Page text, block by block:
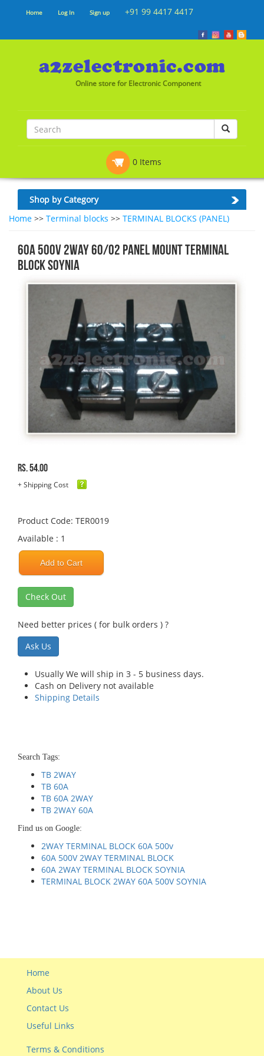
Home Log In Sign up +91 99 4417 4417
Online store for Electronic Component
0 Items
Shop by Category
Home >> Terminal blocks >> TERMINAL BLOCKS (PANEL)
60A 500V 2WAY 60/02 PANEL MOUNT TERMINAL
BLOCK SOYNIA
Rs. 54.00
+ Shipping Cost
Product Code: TER0019
Available : 1
Add to Cart
Check Out
Need better prices ( for bulk orders ) ?
Ask Us
Usually We will ship in 3 - 5 business days.
Cash on Delivery not available
Shipping Details
Search Tags:
TB 2WAY
TB 60A
TB 60A 2WAY
TB 2WAY 60A
Find us on Google:
2WAY TERMINAL BLOCK 60A 500v
60A 500V 2WAY TERMINAL BLOCK
60A 2WAY TERMINAL BLOCK SOYNIA
TERMINAL BLOCK 2WAY 60A 500V SOYNIA
Home
About Us
Contact Us
Useful Links
Terms & Conditions